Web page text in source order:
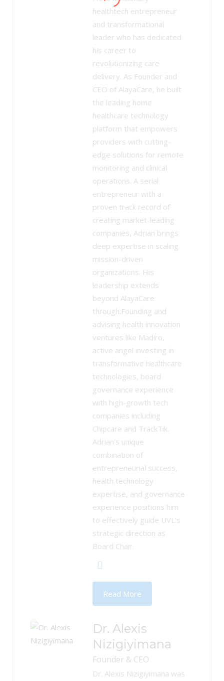
healthtech entrepreneur
and transformational
leader who has dedicated
his career to
revolutionizing care
delivery. As Founder and
CEO of AlayaCare, he built
the leading home
healthcare technology
platform that empowers
providers with cutting-
edge solutions for remote
monitoring and clinical
operations. A serial
entrepreneur with a
proven track record of
creating market-leading
companies, Adrian brings
deep expertise in scaling
mission-driven
organizations. His
leadership extends
beyond AlayaCare
through:Founding and
advising health innovation
ventures like Madiro,
active angel investing in
transformative healthcare
technologies, board
governance experience
with high-growth tech
companies including
Chipcare and TrackTik.
Adrian’s unique
combination of
entrepreneurial success,
health technology
expertise, and governance
experience positions him
to effectively guide UVL’s
strategic direction as
Board Chair.
Read More
Dr. Alexis
Nizigiyimana
Founder & CEO
Dr. Alexis Nizigiyimana was